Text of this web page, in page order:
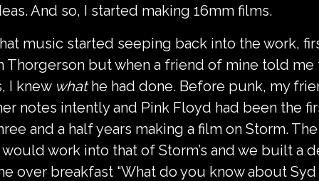
And so, I started making 16mm films.
music started seeping back into the work,
Thorgerson but when a friend of mine told
I knew whathe had done. Before punk, my
notes intently and Pink Floyd had been the
and a half years making a film on Storm.
work into that of Storm’s and we built a
over breakfast “What do you know about